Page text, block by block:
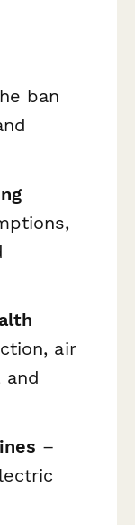
ban
air
and
–